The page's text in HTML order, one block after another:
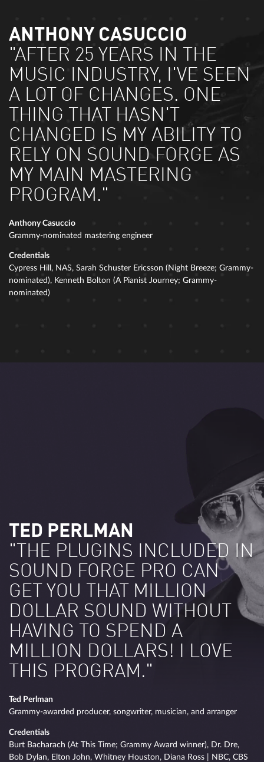
ANTHONY CASUCCIO
"AFTER 25 YEARS IN THE
MUSIC INDUSTRY, I'VE SEEN
A LOT OF CHANGES. ONE
THING THAT HASN'T
CHANGED IS MY ABILITY TO
RELY ON SOUND FORGE AS
MY MAIN MASTERING
PROGRAM."
Anthony Casuccio
Grammy-nominated mastering engineer
Credentials
Cypress Hill, NAS, Sarah Schuster Ericsson (Night Breeze; Grammy-
nominated), Kenneth Bolton (A Pianist Journey; Grammy-
nominated)
TED PERLMAN
"THE PLUGINS INCLUDED IN
SOUND FORGE PRO CAN
GET YOU THAT MILLION
DOLLAR SOUND WITHOUT
HAVING TO SPEND A
MILLION DOLLARS! I LOVE
THIS PROGRAM."
Ted Perlman
Grammy-awarded producer, songwriter, musician, and arranger
Credentials
Burt Bacharach (At This Time; Grammy Award winner), Dr. Dre,
Bob Dylan, Elton John, Whitney Houston, Diana Ross | NBC, CBS